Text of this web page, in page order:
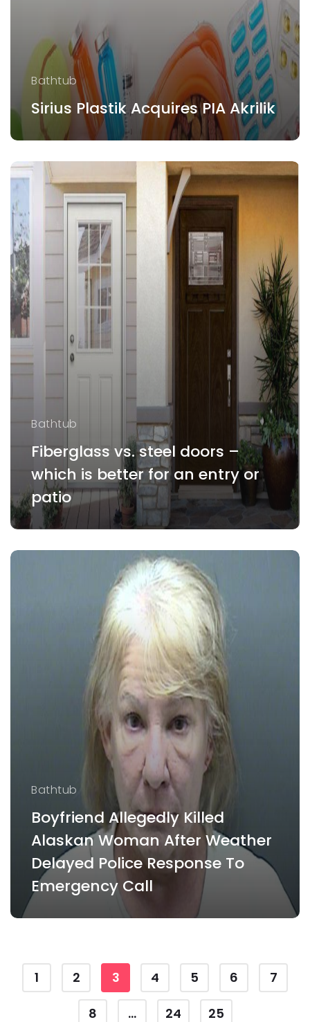
Bathtub
Sirius Plastik Acquires PIA Akrilik
Bathtub
Fiberglass vs. steel doors –
which is better for an entry or
patio
Bathtub
Boyfriend Allegedly Killed
Alaskan Woman After Weather
Delayed Police Response To
Emergency Call
1 2 3 4 5 6 7
8 ... 24 25